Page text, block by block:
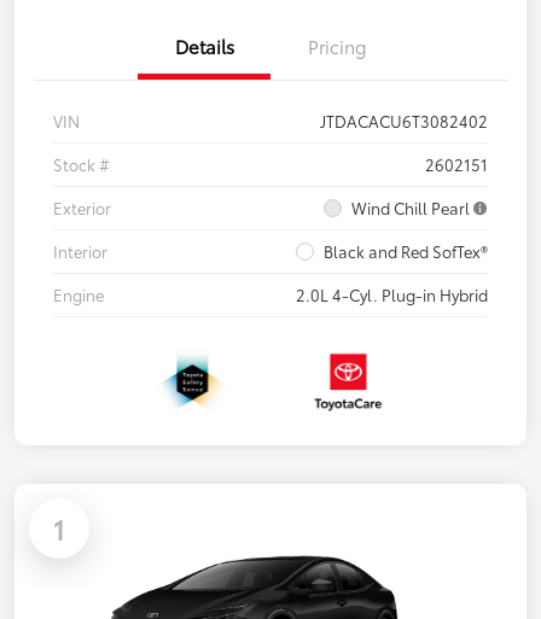
Details Pricing
VIN
JTDACACU6T3082402
Stock #
2602151
Exterior
Wind Chill Pearl
Interior
Black and Red SofTex®
Engine
2.0L 4-Cyl. Plug-in Hybrid
1